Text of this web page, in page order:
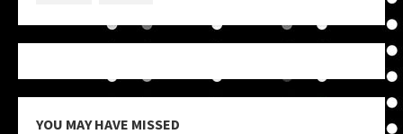
YOU MAY HAVE MISSED